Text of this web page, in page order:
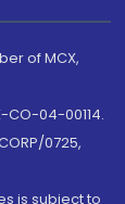
of MCX,
CO-04-00114.
0725,
is subject to